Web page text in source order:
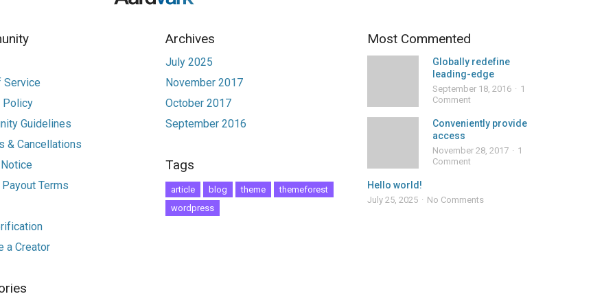
Service
Policy
Guidelines
& Cancellations
Terms
a Creator
Archives
July 2025
November 2017
October 2017
September 2016
Tags
article blog theme
themeforest
wordpress
Most Commented
Globally redefine
leading-edge
September 18, 2016
1
Comment
Conveniently provide
access
November 28, 2017
1
Comment
Hello world!
July 25, 2025 No Comments